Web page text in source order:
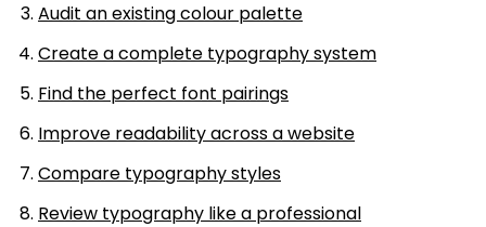
Audit an existing colour palette
Create a complete typography system
Find the perfect font pairings
Improve readability across a website
Compare typography styles
Review typography like a professional